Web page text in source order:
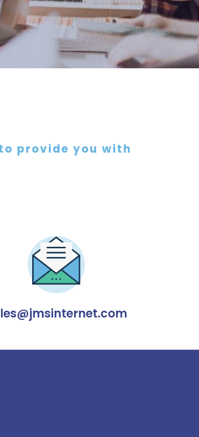
provide you with